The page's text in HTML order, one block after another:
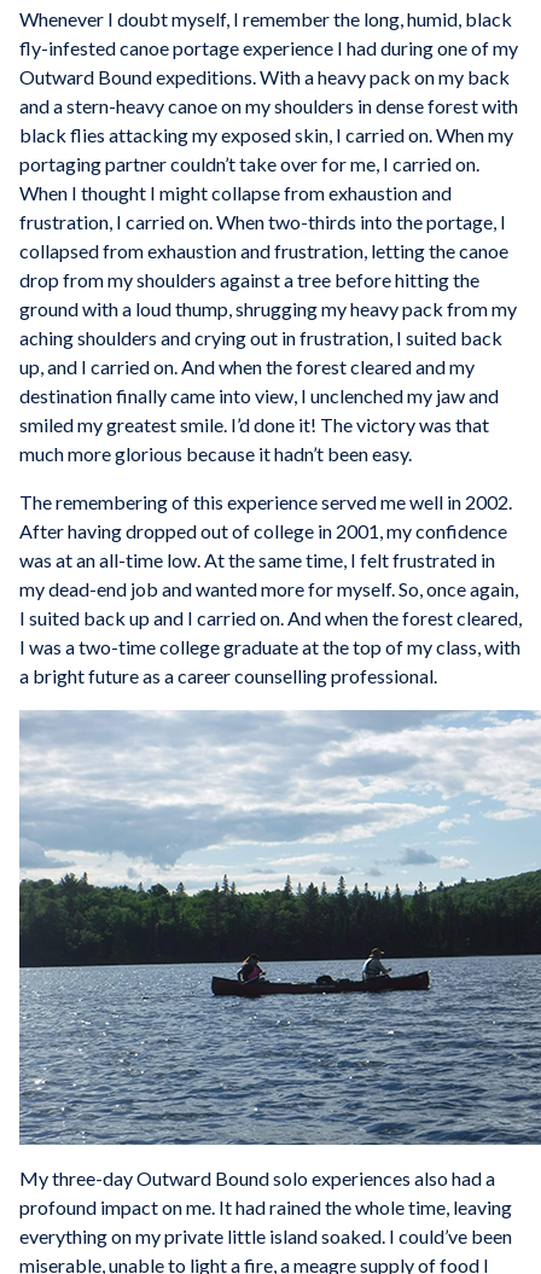
Whenever I doubt myself, I remember the long, humid, black
fly-infested canoe portage experience I had during one of my
Outward Bound expeditions. With a heavy pack on my back
and a stern-heavy canoe on my shoulders in dense forest with
black flies attacking my exposed skin, I carried on. When my
portaging partner couldn’t take over for me, I carried on.
When I thought I might collapse from exhaustion and
frustration, I carried on. When two-thirds into the portage, I
collapsed from exhaustion and frustration, letting the canoe
drop from my shoulders against a tree before hitting the
ground with a loud thump, shrugging my heavy pack from my
aching shoulders and crying out in frustration, I suited back
up, and I carried on. And when the forest cleared and my
destination finally came into view, I unclenched my jaw and
smiled my greatest smile. I’d done it! The victory was that
much more glorious because it hadn’t been easy.
The remembering of this experience served me well in 2002.
After having dropped out of college in 2001, my confidence
was at an all-time low. At the same time, I felt frustrated in
my dead-end job and wanted more for myself. So, once again,
I suited back up and I carried on. And when the forest cleared,
I was a two-time college graduate at the top of my class, with
a bright future as a career counselling professional.
My three-day Outward Bound solo experiences also had a
profound impact on me. It had rained the whole time, leaving
everything on my private little island soaked. I could’ve been
miserable, unable to light a fire, a meagre supply of food I